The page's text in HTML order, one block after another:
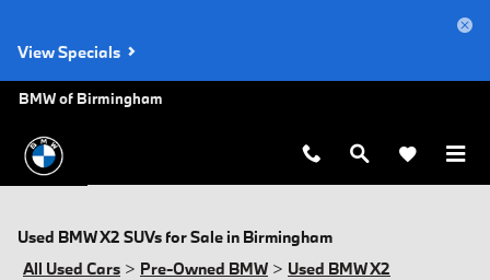
View Specials
BMW of Birmingham
Used BMW X2 SUVs for Sale in Birmingham
All Used Cars > Pre-Owned BMW > Used BMW X2